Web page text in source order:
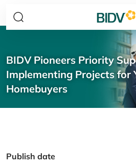
BIDV Pioneers Priority
Implementing Projects for
Homebuyers
Publish date